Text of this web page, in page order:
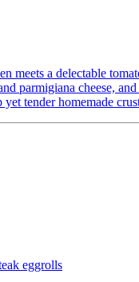
meets a delectable
parmigiana cheese,
yet tender homemade
eggrolls